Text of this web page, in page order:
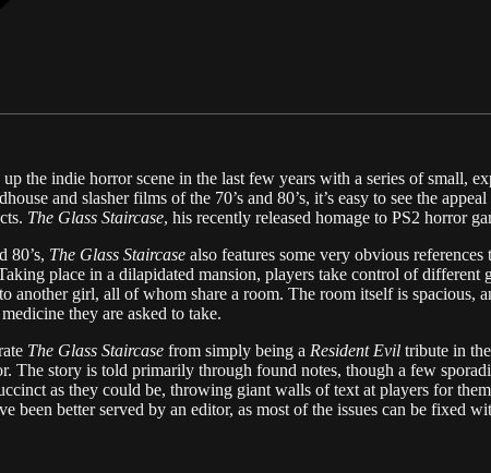
the indie horror scene in the last few years with a series of small,
and slasher films of the 70’s and 80’s, it’s easy to see the
The Glass Staircase, his recently released homage to PS2 horror
80’s, The Glass Staircase also features some very obvious references
place in a dilapidated mansion, players take control of different
another girl, all of whom share a room. The room itself is spacious,
they are asked to take.
The Glass Staircase from simply being a Resident Evil tribute in
The story is told primarily through found notes, though a few
as they could be, throwing giant walls of text at players for
been better served by an editor, as most of the issues can be fixed